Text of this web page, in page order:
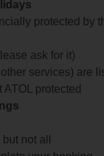
protected by
ask for it)
services) are
protected
not all